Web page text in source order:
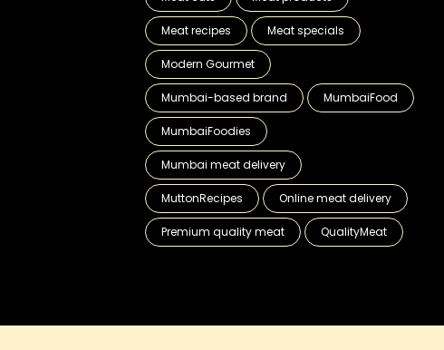
Meat recipes Meat specials
Modern Gourmet
Mumbai-based brand MumbaiFood
MumbaiFoodies
Mumbai meat delivery
MuttonRecipes Online meat delivery
Premium quality meat QualityMeat